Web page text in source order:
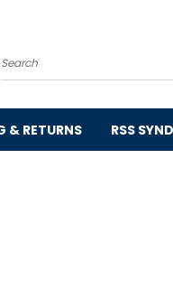
Search
& RETURNS RSS